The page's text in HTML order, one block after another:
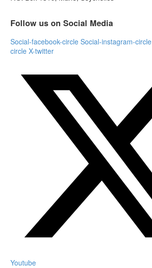
Follow us on Social Media
Social-facebook-circle Social-instagram-circle
circle X-twitter
Youtube